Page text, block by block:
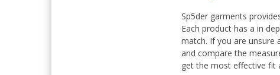
Sp5der garments
Each product has a in
match. If you are unsure
and compare the
get the most effective fit